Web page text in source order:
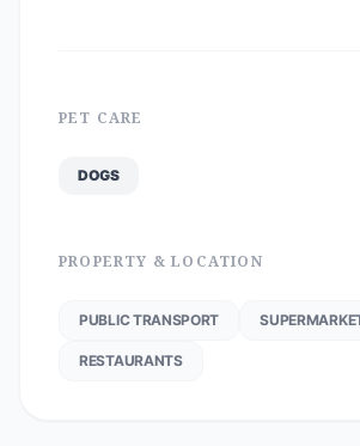
PET CARE
DOGS
PROPERTY & LOCATION
PUBLIC TRANSPORT
RESTAURANTS